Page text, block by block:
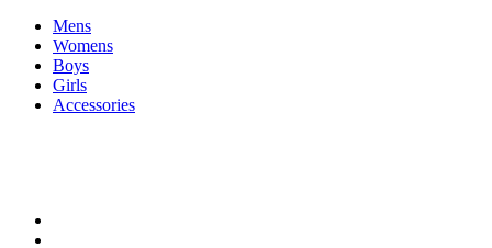
Mens
Womens
Boys
Girls
Accessories